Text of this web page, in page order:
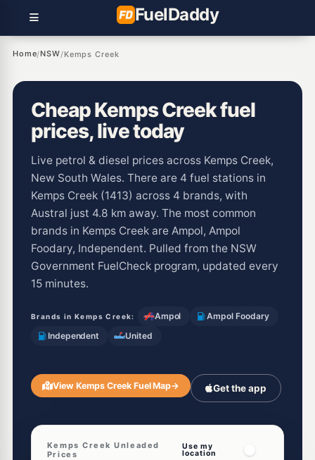
FuelDaddy
Home/NSW/Kemps Creek
Cheap Kemps Creek fuel
prices, live today
Live petrol & diesel prices across Kemps Creek,
New South Wales. There are 4 fuel stations in
Kemps Creek (1413) across 4 brands, with
Austral just 4.8 km away. The most common
brands in Kemps Creek are Ampol, Ampol
Foodary, Independent. Pulled from the NSW
Government FuelCheck program, updated every
15 minutes.
Brands in Kemps Creek: Ampol
Ampol Foodary
Independent
United
View Kemps Creek Fuel Map→ Get the app
Kemps Creek Unleaded
Prices
Use my
location